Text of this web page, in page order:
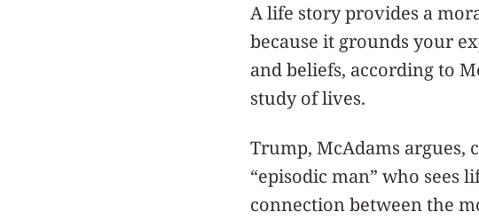
A life story provides a
because it grounds your
and beliefs, according to
study of lives.
Trump, McAdams argues,
“episodic man” who sees
connection between the